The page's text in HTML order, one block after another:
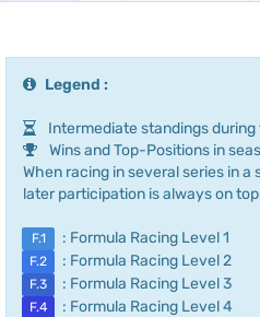
Legend :
Intermediate standings
Wins and Top-Positions in
When racing in several series in
later participation is always on
F.1 : Formula Racing Level 1
F.2 : Formula Racing Level 2
F.3 : Formula Racing Level 3
F.4 : Formula Racing Level 4